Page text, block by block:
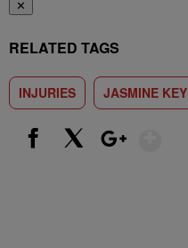
✕
RELATED TAGS
INJURIES JASMINE KEY